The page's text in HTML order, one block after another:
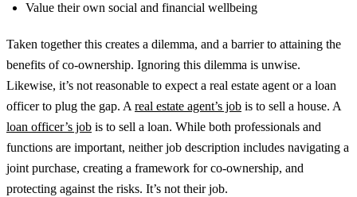
Value their own social and financial wellbeing
Taken together this creates a dilemma, and a barrier to attaining the
benefits of co-ownership. Ignoring this dilemma is unwise.
Likewise, it’s not reasonable to expect a real estate agent or a loan
officer to plug the gap. A real estate agent’s job is to sell a house. A
loan officer’s job is to sell a loan. While both professionals and
functions are important, neither job description includes navigating a
joint purchase, creating a framework for co-ownership, and
protecting against the risks. It’s not their job.